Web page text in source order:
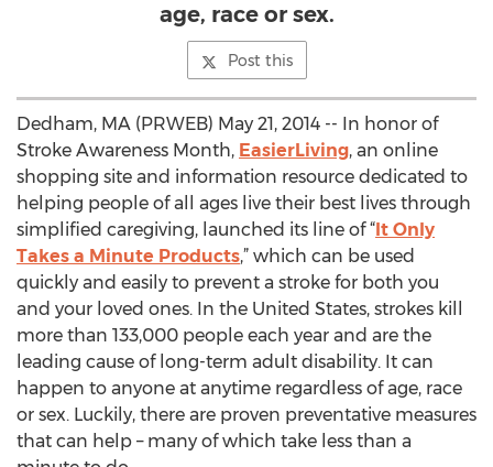
age, race or sex.
Post this
Dedham, MA (PRWEB) May 21, 2014 -- In honor of
Stroke Awareness Month, EasierLiving, an online
shopping site and information resource dedicated to
helping people of all ages live their best lives through
simplified caregiving, launched its line of “It Only
Takes a Minute Products,” which can be used
quickly and easily to prevent a stroke for both you
and your loved ones. In the United States, strokes kill
more than 133,000 people each year and are the
leading cause of long-term adult disability. It can
happen to anyone at anytime regardless of age, race
or sex. Luckily, there are proven preventative measures
that can help – many of which take less than a